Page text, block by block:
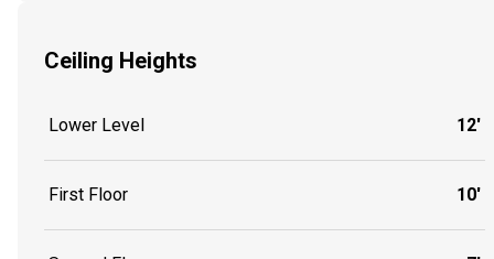
Ceiling Heights
Lower Level 12'
First Floor 10'